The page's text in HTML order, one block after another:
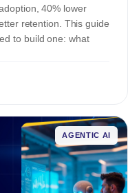
40% lower
retention. This guide
to build one: what
AGENTIC AI